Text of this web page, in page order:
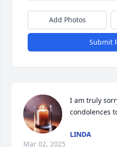
Add Photos
Submit
I am truly
condolences
LINDA
Mar 02, 2025